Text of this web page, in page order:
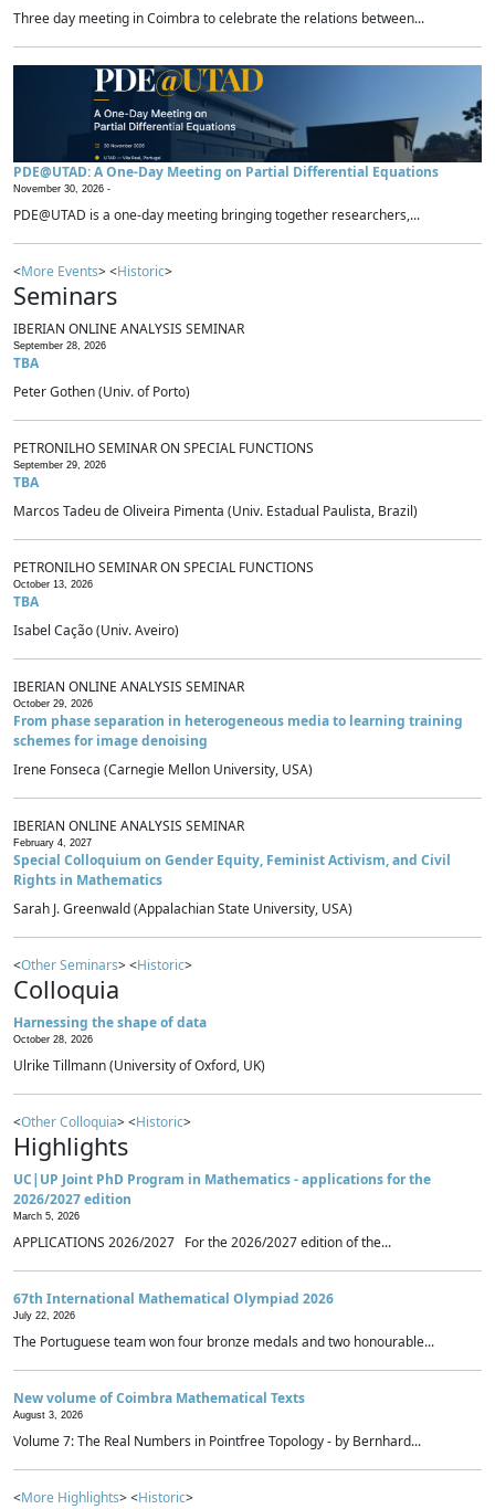
Three day meeting in Coimbra to celebrate the relations between...
PDE@UTAD: A One-Day Meeting on Partial Differential Equations
November 30, 2026 -
PDE@UTAD is a one-day meeting bringing together researchers,...
<More Events> <Historic>
Seminars
IBERIAN ONLINE ANALYSIS SEMINAR
September 28, 2026
TBA
Peter Gothen (Univ. of Porto)
PETRONILHO SEMINAR ON SPECIAL FUNCTIONS
September 29, 2026
TBA
Marcos Tadeu de Oliveira Pimenta (Univ. Estadual Paulista, Brazil)
PETRONILHO SEMINAR ON SPECIAL FUNCTIONS
October 13, 2026
TBA
Isabel Cação (Univ. Aveiro)
IBERIAN ONLINE ANALYSIS SEMINAR
October 29, 2026
From phase separation in heterogeneous media to learning training
schemes for image denoising
Irene Fonseca (Carnegie Mellon University, USA)
IBERIAN ONLINE ANALYSIS SEMINAR
February 4, 2027
Special Colloquium on Gender Equity, Feminist Activism, and Civil
Rights in Mathematics
Sarah J. Greenwald (Appalachian State University, USA)
<Other Seminars> <Historic>
Colloquia
Harnessing the shape of data
October 28, 2026
Ulrike Tillmann (University of Oxford, UK)
<Other Colloquia> <Historic>
Highlights
UC|UP Joint PhD Program in Mathematics - applications for the
2026/2027 edition
March 5, 2026
APPLICATIONS 2026/2027 For the 2026/2027 edition of the...
67th International Mathematical Olympiad 2026
July 22, 2026
The Portuguese team won four bronze medals and two honourable...
New volume of Coimbra Mathematical Texts
August 3, 2026
Volume 7: The Real Numbers in Pointfree Topology - by Bernhard...
<More Highlights> <Historic>